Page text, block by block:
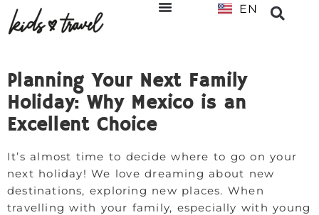
EN
NL
Planning Your Next Family
Holiday: Why Mexico is an
Excellent Choice
It’s almost time to decide where to go on your
next holiday! We love dreaming about new
destinations, exploring new places. When
travelling with your family, especially with young